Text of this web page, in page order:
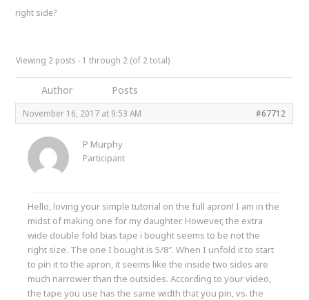
right side?
Viewing 2 posts - 1 through 2 (of 2 total)
Author Posts
November 16, 2017 at 9:53 AM #67712
P Murphy
Participant
Hello, loving your simple tutorial on the full apron! I am in the
midst of making one for my daughter. However, the extra
wide double fold bias tape i bought seems to be not the
right size. The one I bought is 5/8″. When I unfold it to start
to pin it to the apron, it seems like the inside two sides are
much narrower than the outsides. According to your video,
the tape you use has the same width that you pin, vs. the